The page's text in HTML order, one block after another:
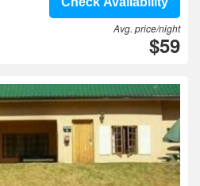
Avg. price/night
$59